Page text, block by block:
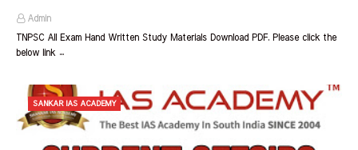
Admin
TNPSC All Exam Hand Written Study Materials Download PDF. Please click the
below link …
SANKAR IAS ACADEMY